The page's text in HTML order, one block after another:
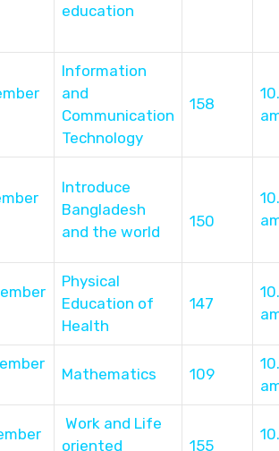
education
Information
and
Communication
Technology
158
Introduce
Bangladesh
and the world
150
Physical
Education of
Health
147
Mathematics 109
Work and Life
oriented
155